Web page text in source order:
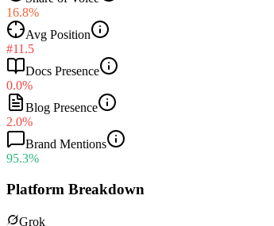
16.8%
Avg Position
#11.5
Docs Presence
0.0%
Blog Presence
2.0%
Brand Mentions
95.3%
Platform Breakdown
Grok